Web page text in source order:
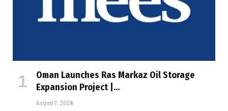
Oman Launches Ras Markaz Oil Storage
Expansion Project |…
August 7, 2026